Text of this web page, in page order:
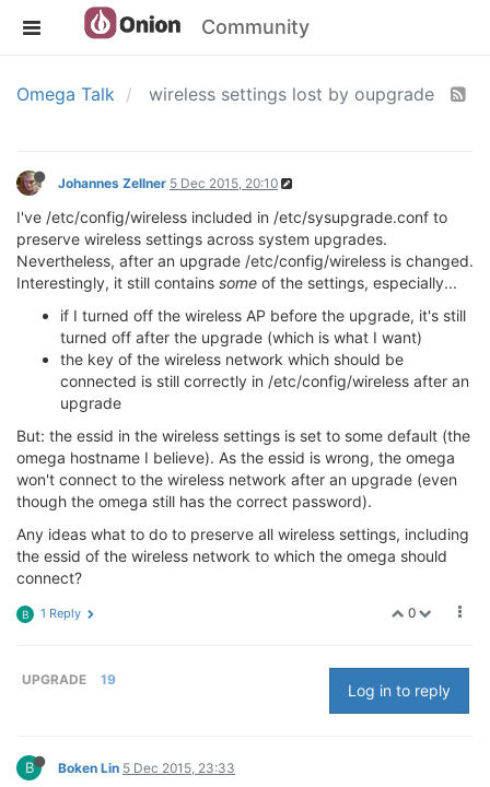
Community
Omega Talk wireless settings lost by oupgrade
Johannes Zellner 5 Dec 2015, 20:10
I've /etc/config/wireless included in /etc/sysupgrade.conf to
preserve wireless settings across system upgrades.
Nevertheless, after an upgrade /etc/config/wireless is changed.
Interestingly, it still contains some of the settings, especially...
if I turned off the wireless AP before the upgrade, it's still
turned off after the upgrade (which is what I want)
the key of the wireless network which should be
connected is still correctly in /etc/config/wireless after an
upgrade
But: the essid in the wireless settings is set to some default (the
omega hostname I believe). As the essid is wrong, the omega
won't connect to the wireless network after an upgrade (even
though the omega still has the correct password).
Any ideas what to do to preserve all wireless settings, including
the essid of the wireless network to which the omega should
connect?
0
B 1 Reply
UPGRADE 19
Log in to reply
B Boken Lin 5 Dec 2015, 23:33